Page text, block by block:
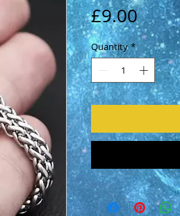
£9.00Price
Quantity *